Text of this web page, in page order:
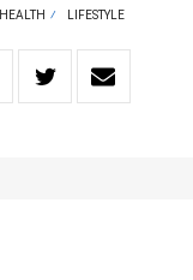
HEALTH LIFESTYLE